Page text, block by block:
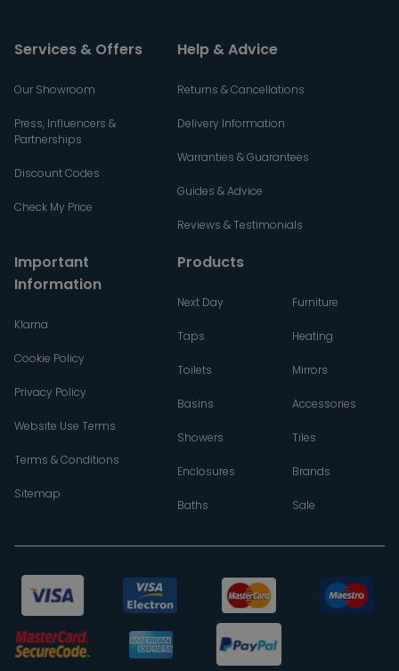
Services & Offers
Our Showroom
Press, Influencers &
Partnerships
Discount Codes
Check My Price
Help & Advice
Returns & Cancellations
Delivery Information
Warranties & Guarantees
Guides & Advice
Reviews & Testimonials
Important
Information
Klarna
Cookie Policy
Privacy Policy
Website Use Terms
Terms & Conditions
Sitemap
Products
Next Day
Taps
Toilets
Basins
Showers
Enclosures
Baths
Furniture
Heating
Mirrors
Accessories
Tiles
Brands
Sale